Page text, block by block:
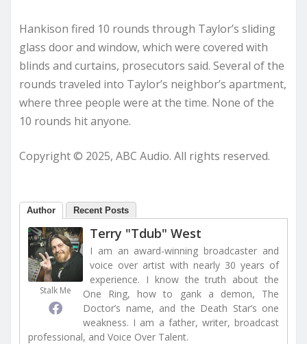
Hankison fired 10 rounds through Taylor’s sliding
glass door and window, which were covered with
blinds and curtains, prosecutors said. Several of the
rounds traveled into Taylor’s neighbor’s apartment,
where three people were at the time. None of the
10 rounds hit anyone.
Copyright © 2025, ABC Audio. All rights reserved.
Author Recent Posts
Stalk Me
Terry "Tdub" West
I am an award-winning broadcaster and
voice over artist with nearly 30 years of
experience. I know the truth about the
One Ring, how to gank a demon, The
Doctor’s name, and the Death Star’s one
weakness. I am a father, writer, broadcast
professional, and Voice Over Talent.